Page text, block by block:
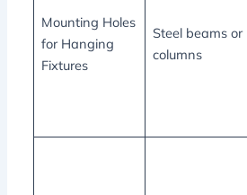
Mounting Holes
for Hanging
Fixtures
Steel beams or
columns